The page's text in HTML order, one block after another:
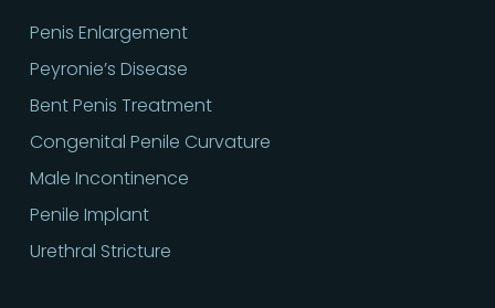
Penis Enlargement
Peyronie’s Disease
Bent Penis Treatment
Congenital Penile Curvature
Male Incontinence
Penile Implant
Urethral Stricture